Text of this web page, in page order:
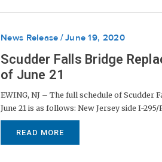
News Release June 19, 2020
Scudder Falls Bridge
of June 21
EWING, NJ – The full schedule of
June 21 is as follows: New Jersey side I-
READ MORE